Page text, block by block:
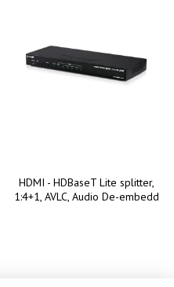
HDMI - HDBaseT Lite splitter,
1:4+1, AVLC, Audio De-embedd